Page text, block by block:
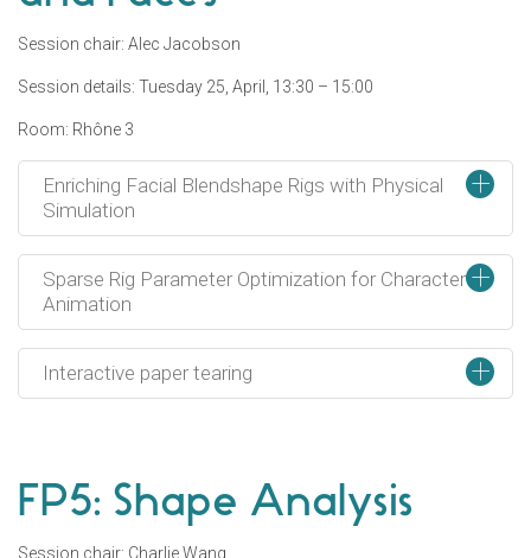
Session chair: Alec Jacobson
Session details: Tuesday 25, April, 13:30 – 15:00
Room: Rhône 3
+
Enriching Facial Blendshape Rigs with Physical
Simulation
+
Sparse Rig Parameter Optimization for Character
Animation
+
Interactive paper tearing
FP5: Shape Analysis
Session chair: Charlie Wang